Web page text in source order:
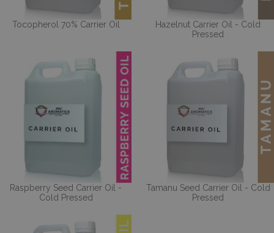
Tocopherol 70% Carrier Oil
Hazelnut Carrier Oil - Cold
Pressed
Raspberry Seed Carrier Oil -
Cold Pressed
Tamanu Seed Carrier Oil - Cold
Pressed